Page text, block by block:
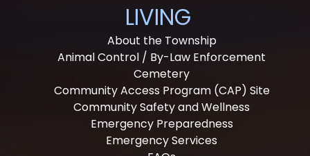
LIVING
About the Township
Animal Control / By-Law Enforcement
Cemetery
Community Access Program (CAP) Site
Community Safety and Wellness
Emergency Preparedness
Emergency Services